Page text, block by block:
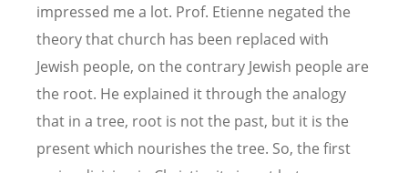
impressed me a lot. Prof. Etienne negated the
theory that church has been replaced with
Jewish people, on the contrary Jewish people are
the root. He explained it through the analogy
that in a tree, root is not the past, but it is the
present which nourishes the tree. So, the first